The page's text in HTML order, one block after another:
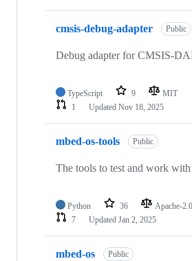
cmsis-debug-adapter Public
Debug adapter for CMSIS-
TypeScript 9 MIT
1
Updated Nov 18, 2025
mbed-os-tools Public
The tools to test and work
Python 36 Apache-2.0
7
Updated Jan 2, 2025
mbed-os Public